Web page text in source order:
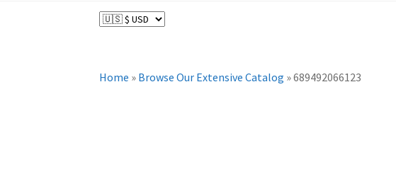
Home » Browse Our Extensive Catalog »689492066123